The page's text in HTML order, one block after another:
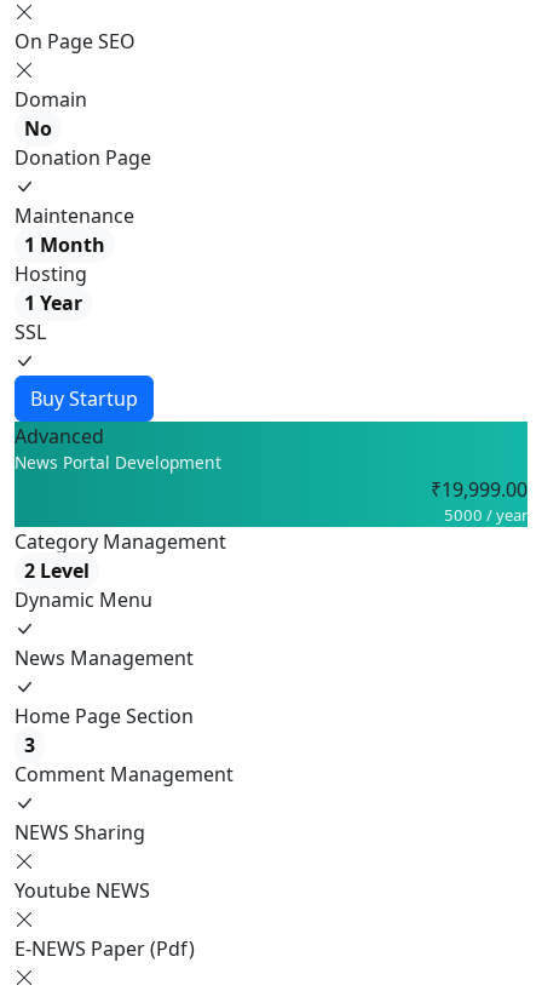
On Page SEO
Domain
No
Donation Page
Maintenance
1 Month
Hosting
1 Year
SSL
Buy Startup
Advanced
News Portal Development
₹19,999.00
5000 / year
Category Management
2 Level
Dynamic Menu
News Management
Home Page Section
3
Comment Management
NEWS Sharing
Youtube NEWS
E-NEWS Paper (Pdf)